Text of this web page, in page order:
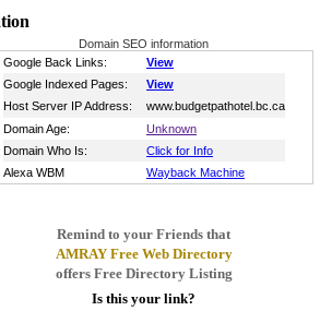
Domain SEO information
Remind to your Friends that
AMRAY Free Web Directory
offers Free Directory Listing
Is this your link?